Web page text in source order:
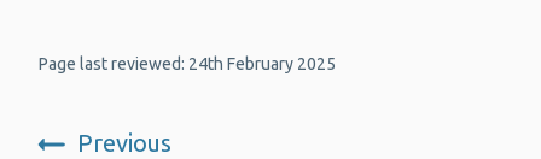
Page last reviewed: 24th February 2025
Previous